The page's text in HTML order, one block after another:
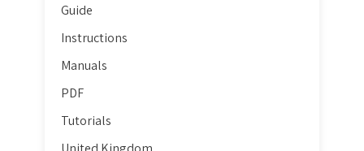
Guide
Instructions
Manuals
PDF
Tutorials